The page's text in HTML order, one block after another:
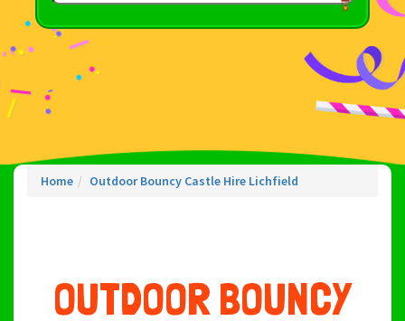
Home Outdoor Bouncy Castle Hire Lichfield
OUTDOOR BOUNCY